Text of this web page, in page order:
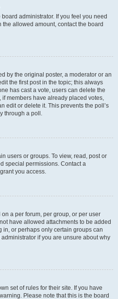
administrator. If you feel you need
allowed amount, contact the board
by the original poster, a moderator or an
the first post in the topic; this always
has cast a vote, users can delete the
members have already placed votes,
edit or delete it. This prevents the poll’s
through a poll.
users or groups. To view, read, post or
special permissions. Contact a
you access.
a per forum, per group, or per user
have allowed attachments to be added
in, or perhaps only certain groups can
if you are unsure about why
set of rules for their site. If you have
Please note that this is the board